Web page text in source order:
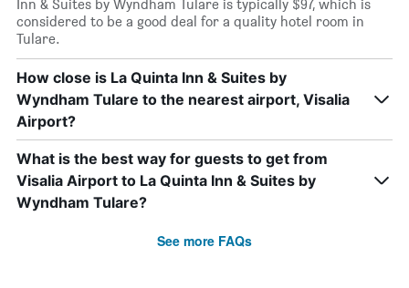
Inn & Suites by Wyndham Tulare is typically $97, which is
considered to be a good deal for a quality hotel room in
Tulare.
How close is La Quinta Inn & Suites by
Wyndham Tulare to the nearest airport, Visalia
Airport?
What is the best way for guests to get from
Visalia Airport to La Quinta Inn & Suites by
Wyndham Tulare?
See more FAQs